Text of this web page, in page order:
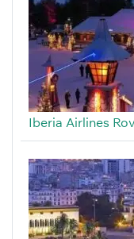
Iberia Airlines